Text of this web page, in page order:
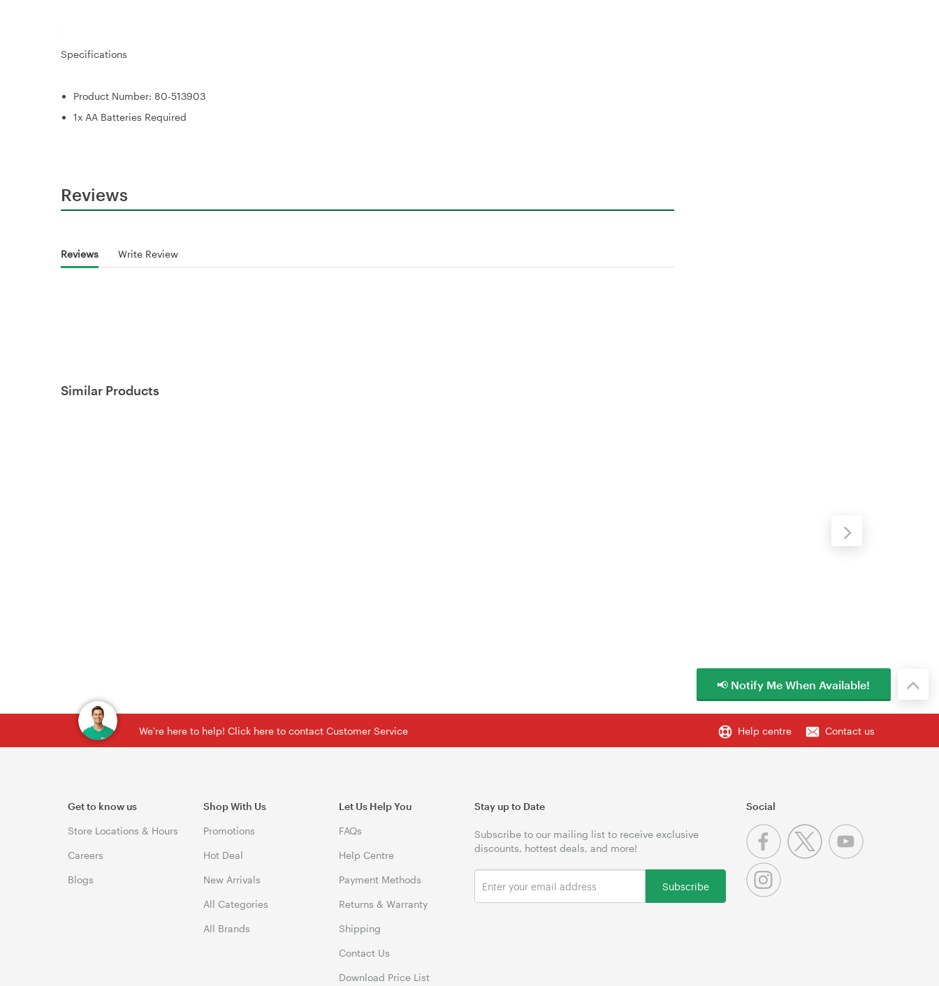
Specifications
Product Number: 80-513903
1x AA Batteries Required
Reviews
Reviews Write Review
Similar Products
We're here to help! Click here to contact Customer Service Help centre Contact us
Get to know us
Store Locations & Hours
Careers
Blogs
Shop With Us
Promotions
Hot Deal
New Arrivals
All Categories
All Brands
Let Us Help You
FAQs
Help Centre
Payment Methods
Returns & Warranty
Shipping
Contact Us
Download Price List
Stay up to Date
Subscribe to our mailing list to receive exclusive
discounts, hottest deals, and more!
Subscribe
Social
📢 Notify Me When Available!